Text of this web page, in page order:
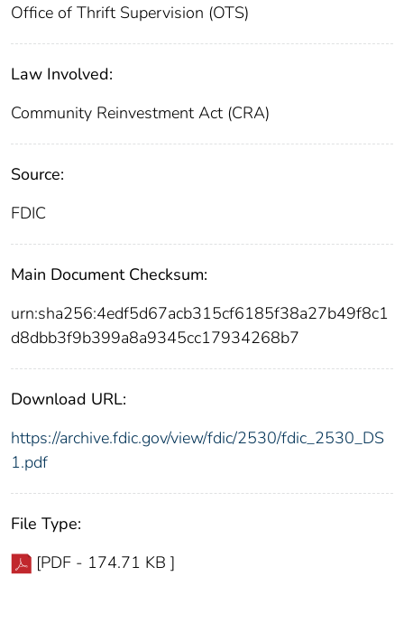
Office of Thrift Supervision (OTS)
Law Involved:
Community Reinvestment Act (CRA)
Source:
FDIC
Main Document Checksum:
urn:sha256:4edf5d67acb315cf6185f38a27b49f8c1
d8dbb3f9b399a8a9345cc17934268b7
Download URL:
https://archive.fdic.gov/view/fdic/2530/fdic_2530_DS
1.pdf
File Type:
[PDF - 174.71 KB ]